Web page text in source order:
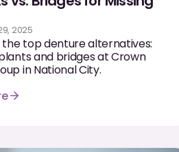
2025
top denture alternatives:
and bridges at Crown
in National City.